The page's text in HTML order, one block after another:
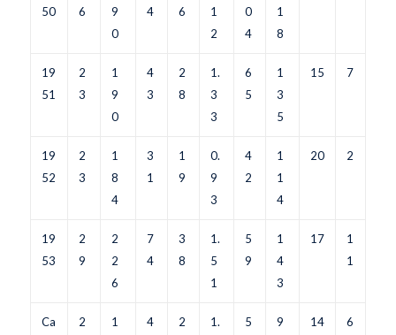
50
6
9
0
4
6
1
2
0
4
1
8
19
51
2
3
1
9
0
4
3
2
8
1.
3
3
6
5
1
3
5
15 7
19
52
2
3
1
8
4
3
1
1
9
0.
9
3
4
2
1
1
4
20 2
19
53
2
9
2
2
6
7
4
3
8
1.
5
1
5
9
1
4
3
17
1
1
Ca
2
1
4
2
1.
5
9
14
6